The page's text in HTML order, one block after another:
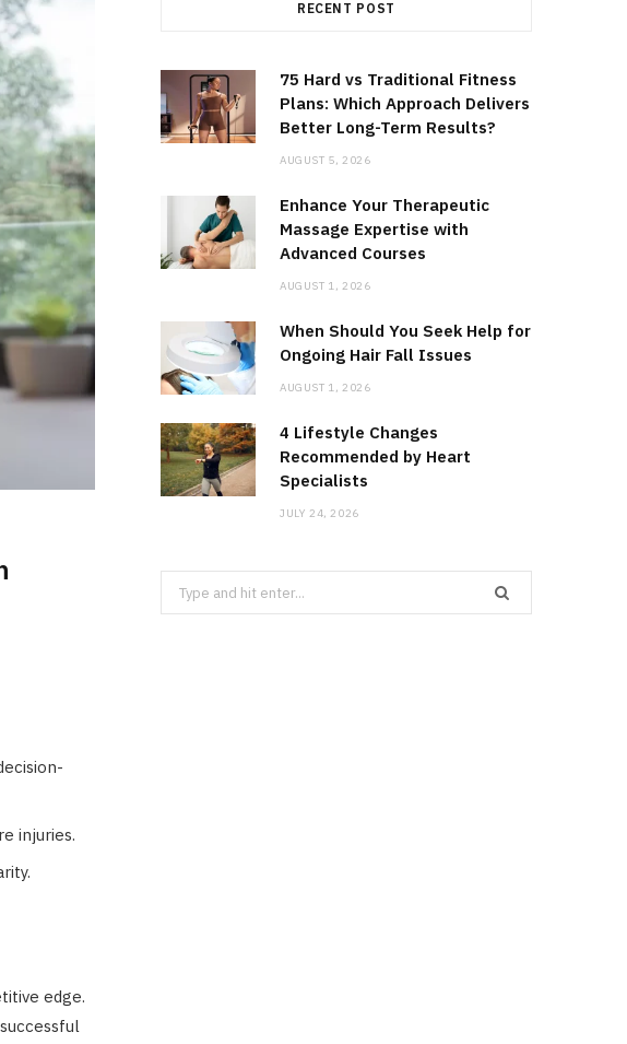
injuries.
edge.
RECENT POST
75 Hard vs Traditional Fitness
Plans: Which Approach Delivers
Better Long-Term Results?
AUGUST 5, 2026
Enhance Your Therapeutic
Massage Expertise with
Advanced Courses
AUGUST 1, 2026
When Should You Seek Help for
Ongoing Hair Fall Issues
AUGUST 1, 2026
4 Lifestyle Changes
Recommended by Heart
Specialists
JULY 24, 2026
Search
for: